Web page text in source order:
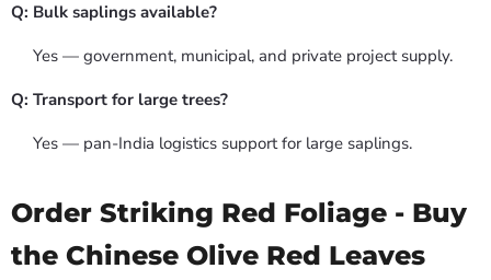
Q: Bulk saplings available?
Yes — government, municipal, and private project supply.
Q: Transport for large trees?
Yes — pan-India logistics support for large saplings.
Order Striking Red Foliage - Buy
the Chinese Olive Red Leaves